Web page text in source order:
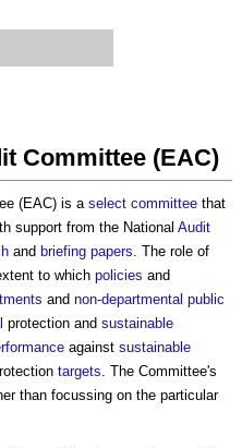
Committee (EAC)
(EAC) is a select committee that
support from the National Audit
and briefing papers. The role of
to which policies and
and non-departmental public
protection and sustainable
against sustainable
targets. The Committee's
than focussing on the particular